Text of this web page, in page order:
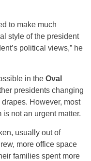
to make much
style of the president
political views,” he
in the Oval
presidents changing
However, most
not an urgent matter.
usually out of
more office space
families spent more